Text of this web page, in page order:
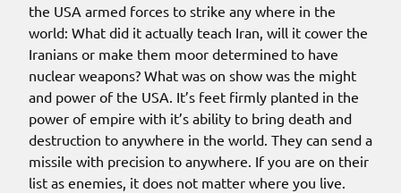
the USA armed forces to strike any where in the
world: What did it actually teach Iran, will it cower the
Iranians or make them moor determined to have
nuclear weapons? What was on show was the might
and power of the USA. It’s feet firmly planted in the
power of empire with it’s ability to bring death and
destruction to anywhere in the world. They can send a
missile with precision to anywhere. If you are on their
list as enemies, it does not matter where you live.